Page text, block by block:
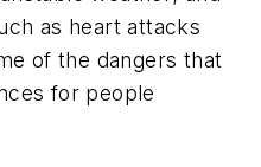
as heart attacks
of the dangers that
for people